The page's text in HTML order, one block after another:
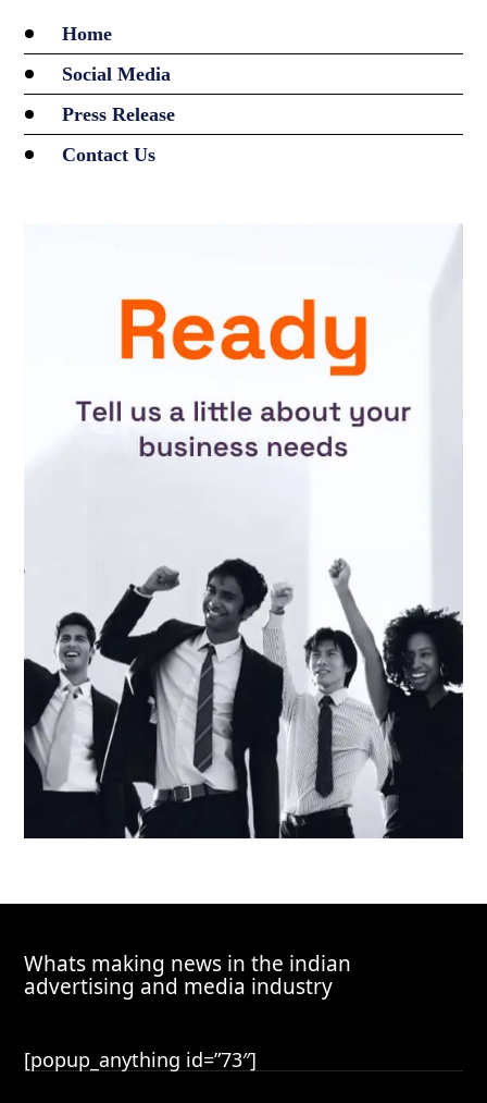
Home
Social Media
Press Release
Contact Us
Whats making news in the indian
advertising and media industry
[popup_anything id=”73″]